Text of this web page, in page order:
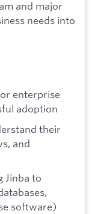
and major
needs into
enterprise
adoption
their
and
Jinba to
software)